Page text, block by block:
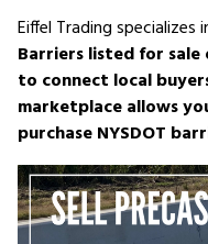
Eiffel Trading specializes
Barriers listed for
to connect local
marketplace allows
purchase NYSDOT